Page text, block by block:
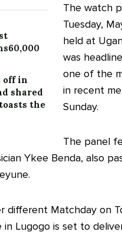
off in
shared
the
The watch
Tuesday,
held at
was
one of the
in recent
Sunday.
The panel
Ykee Benda, also
different Matchday on
Lugogo is set to